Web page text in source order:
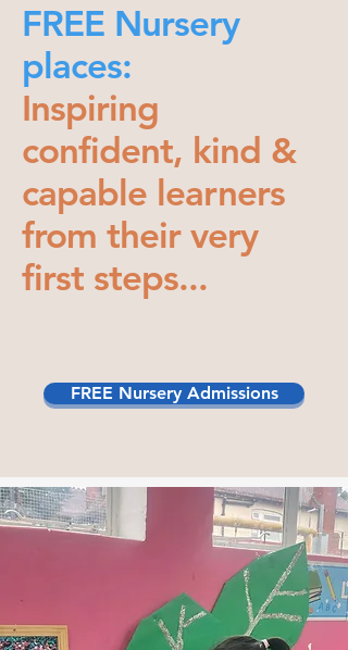
FREE Nursery
places:
Inspiring
confident, kind &
capable learners
from their very
first steps...
FREE Nursery Admissions